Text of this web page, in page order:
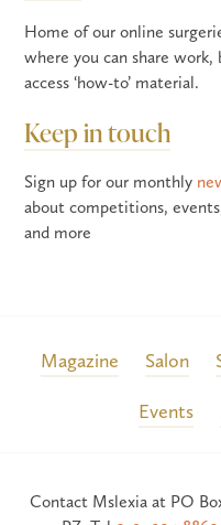
Home of our online
where you can share
access ‘how-to’ material.
Keep in touch
Sign up for our monthly
about competitions,
and more
Magazine Salon
Events
Contact Mslexia at PO